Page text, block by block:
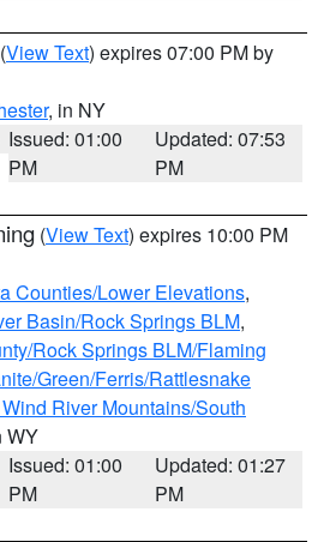
(View Text) expires 07:00 PM by
, in NY
Issued: 01:00
PM
Updated: 07:53
PM
(View Text) expires 10:00 PM
Counties/Lower Elevations,
Basin/Rock Springs BLM,
Rock Springs BLM/Flaming
Green/Ferris/Rattlesnake
River Mountains/South
WY
Issued: 01:00
PM
Updated: 01:27
PM